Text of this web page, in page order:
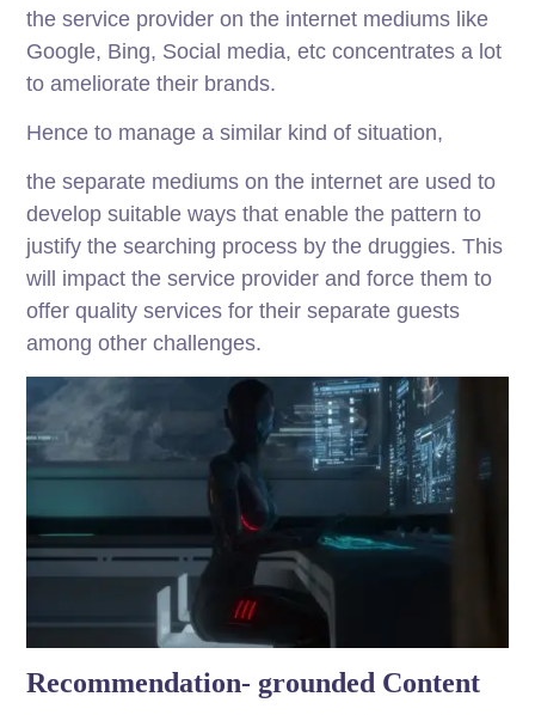
the service provider on the internet mediums like
Google, Bing, Social media, etc concentrates a lot
to ameliorate their brands.
Hence to manage a similar kind of situation,
the separate mediums on the internet are used to
develop suitable ways that enable the pattern to
justify the searching process by the druggies. This
will impact the service provider and force them to
offer quality services for their separate guests
among other challenges.
Recommendation- grounded Content